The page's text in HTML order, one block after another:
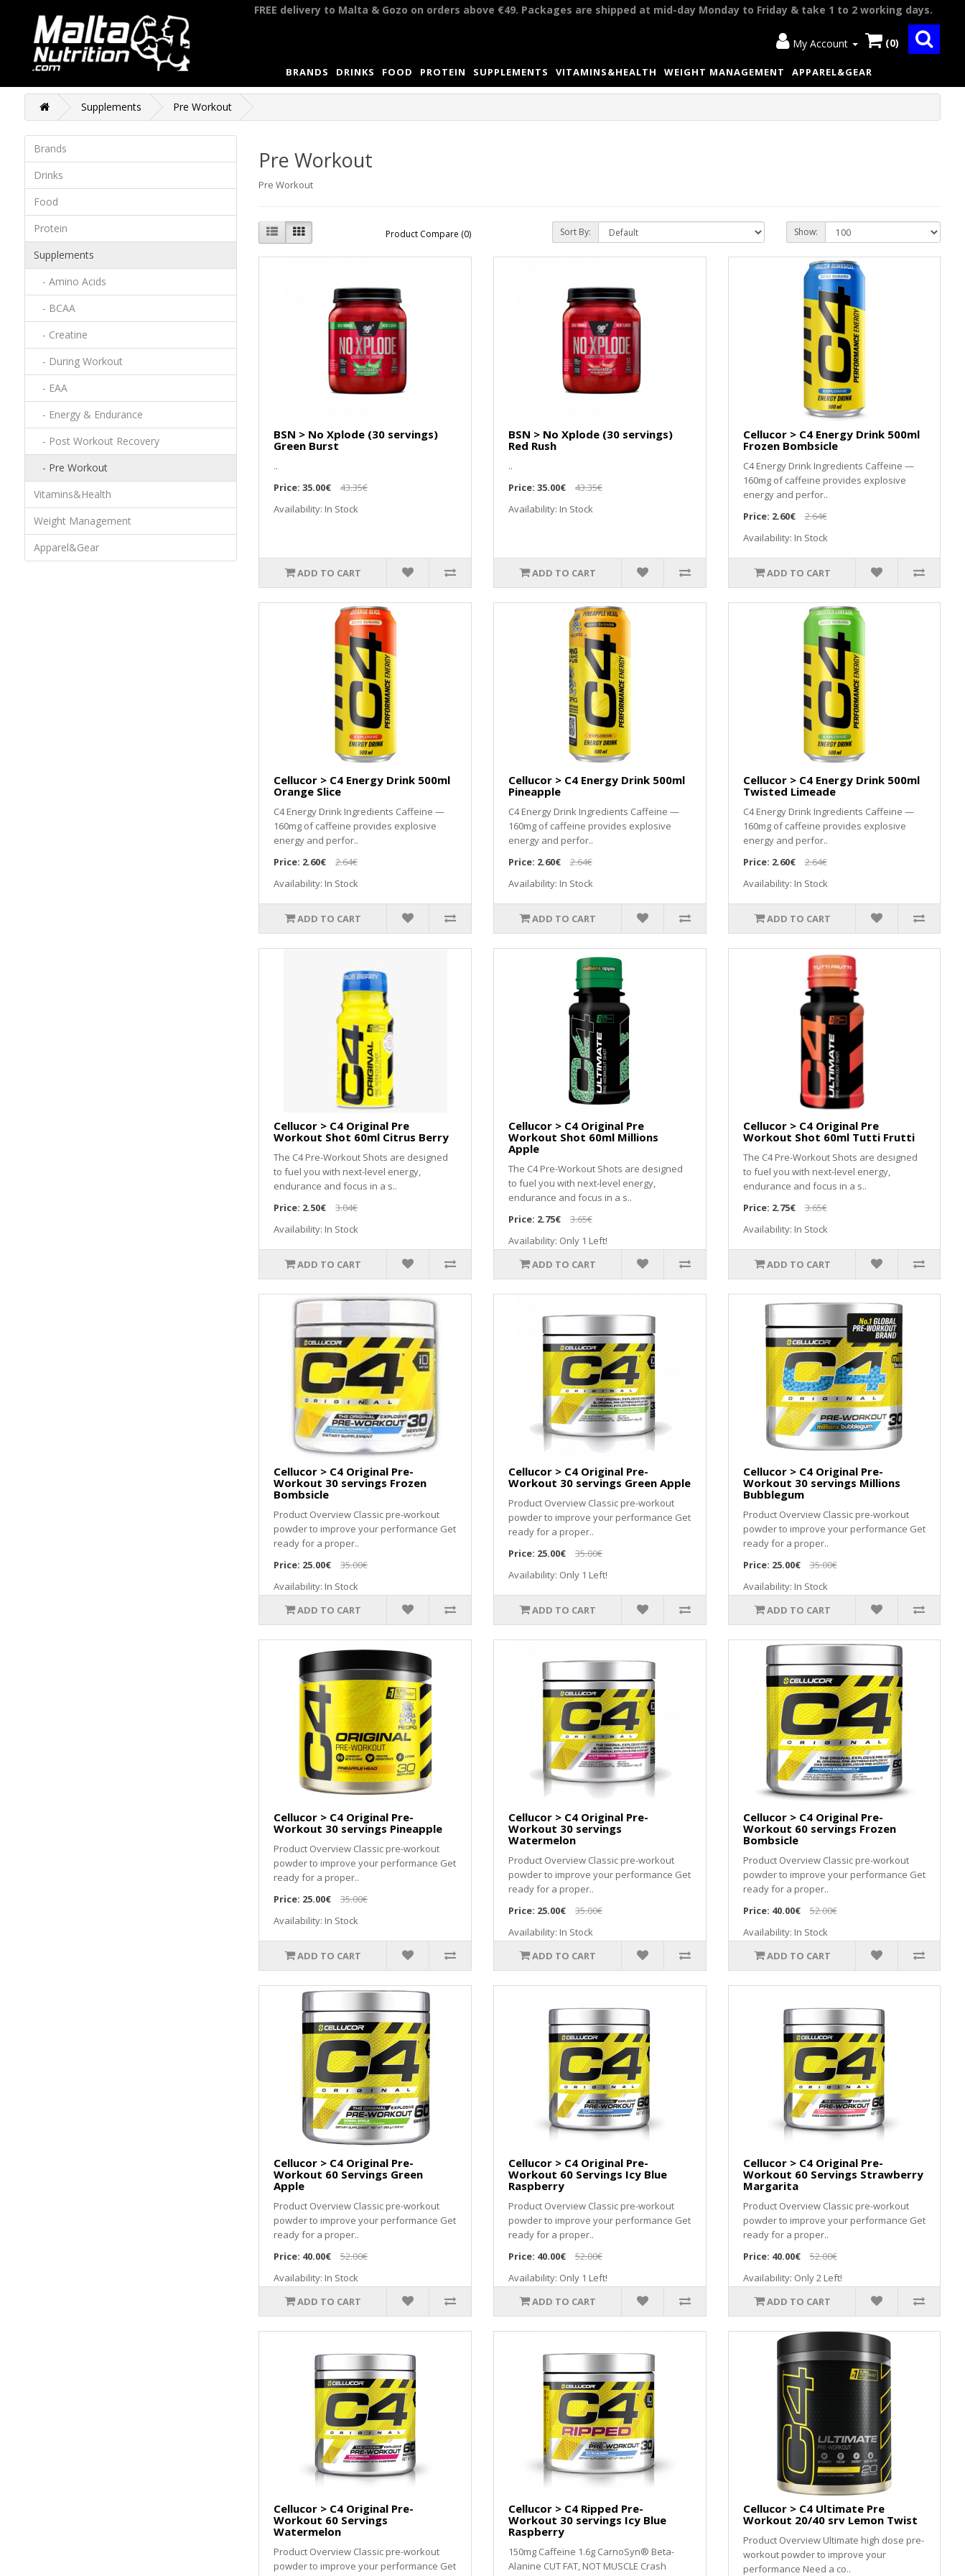
FREE delivery to Malta & Gozo on orders above €49. Packages are shipped at mid-day Monday to Friday & take 1 to 2 working days.
My Account (0)
BRANDS DRINKS FOOD PROTEIN SUPPLEMENTS VITAMINS&HEALTH WEIGHT MANAGEMENT APPAREL&GEAR
Supplements Pre Workout
Brands
Drinks
Food
Protein
Supplements
- Amino Acids
- BCAA
- Creatine
- During Workout
- EAA
- Energy & Endurance
- Post Workout Recovery
- Pre Workout
Vitamins&Health
Weight Management
Apparel&Gear
Pre Workout
Pre Workout
Product Compare (0) Sort By: Show:
BSN > No Xplode (30 servings)
Green Burst
..
Price:35.00€
43.35€
Availability: In Stock
ADD TO CART
BSN > No Xplode (30 servings)
Red Rush
..
Price: 35.00€
43.35€
Availability: In Stock
ADD TO CART
Cellucor > C4 Energy Drink 500ml
Frozen Bombsicle
C4 Energy Drink Ingredients Caffeine —
160mg of caffeine provides explosive
energy and perfor..
Price: 2.60€
2.64€
Availability: In Stock
ADD TO CART
Cellucor > C4 Energy Drink 500ml
Orange Slice
C4 Energy Drink Ingredients Caffeine —
160mg of caffeine provides explosive
energy and perfor..
Price: 2.60€
2.64€
Availability: In Stock
ADD TO CART
Cellucor > C4 Energy Drink 500ml
Pineapple
C4 Energy Drink Ingredients Caffeine —
160mg of caffeine provides explosive
energy and perfor..
Price: 2.60€
2.64€
Availability: In Stock
ADD TO CART
Cellucor > C4 Energy Drink 500ml
Twisted Limeade
C4 Energy Drink Ingredients Caffeine —
160mg of caffeine provides explosive
energy and perfor..
Price: 2.60€
2.64€
Availability: In Stock
ADD TO CART
Cellucor > C4 Original Pre
Workout Shot 60ml Citrus Berry
The C4 Pre-Workout Shots are designed
to fuel you with next-level energy,
endurance and focus in a s..
Price: 2.50€
3.04€
Availability: In Stock
ADD TO CART
Cellucor > C4 Original Pre
Workout Shot 60ml Millions
Apple
The C4 Pre-Workout Shots are designed
to fuel you with next-level energy,
endurance and focus in a s..
Price: 2.75€
3.65€
Availability: Only 1 Left!
ADD TO CART
Cellucor > C4 Original Pre
Workout Shot 60ml Tutti Frutti
The C4 Pre-Workout Shots are designed
to fuel you with next-level energy,
endurance and focus in a s..
Price: 2.75€
3.65€
Availability: In Stock
ADD TO CART
Cellucor > C4 Original Pre-
Workout 30 servings Frozen
Bombsicle
Product Overview Classic pre-workout
powder to improve your performance Get
ready for a proper..
Price: 25.00€
35.00€
Availability: In Stock
ADD TO CART
Cellucor > C4 Original Pre-
Workout 30 servings Green Apple
Product Overview Classic pre-workout
powder to improve your performance Get
ready for a proper..
Price: 25.00€
35.00€
Availability: Only 1 Left!
ADD TO CART
Cellucor > C4 Original Pre-
Workout 30 servings Millions
Bubblegum
Product Overview Classic pre-workout
powder to improve your performance Get
ready for a proper..
Price: 25.00€
35.00€
Availability: In Stock
ADD TO CART
Cellucor > C4 Original Pre-
Workout 30 servings Pineapple
Product Overview Classic pre-workout
powder to improve your performance Get
ready for a proper..
Price: 25.00€
35.00€
Availability: In Stock
ADD TO CART
Cellucor > C4 Original Pre-
Workout 30 servings
Watermelon
Product Overview Classic pre-workout
powder to improve your performance Get
ready for a proper..
Price: 25.00€
35.00€
Availability: In Stock
ADD TO CART
Cellucor > C4 Original Pre-
Workout 60 servings Frozen
Bombsicle
Product Overview Classic pre-workout
powder to improve your performance Get
ready for a proper..
Price: 40.00€
52.00€
Availability: In Stock
ADD TO CART
Cellucor > C4 Original Pre-
Workout 60 Servings Green
Apple
Product Overview Classic pre-workout
powder to improve your performance Get
ready for a proper..
Price: 40.00€
52.00€
Availability: In Stock
ADD TO CART
Cellucor > C4 Original Pre-
Workout 60 Servings Icy Blue
Raspberry
Product Overview Classic pre-workout
powder to improve your performance Get
ready for a proper..
Price: 40.00€
52.00€
Availability: Only 1 Left!
ADD TO CART
Cellucor > C4 Original Pre-
Workout 60 Servings Strawberry
Margarita
Product Overview Classic pre-workout
powder to improve your performance Get
ready for a proper..
Price: 40.00€
52.00€
Availability: Only 2 Left!
ADD TO CART
Cellucor > C4 Original Pre-
Workout 60 Servings
Watermelon
Product Overview Classic pre-workout
powder to improve your performance Get
Cellucor > C4 Ripped Pre-
Workout 30 servings Icy Blue
Raspberry
150mg Caffeine 1.6g CarnoSyn® Beta-
Alanine CUT FAT, NOT MUSCLE Crash
Cellucor > C4 Ultimate Pre
Workout 20/40 srv Lemon Twist
Product Overview Ultimate high dose pre-
workout powder to improve your
performance Need a co..